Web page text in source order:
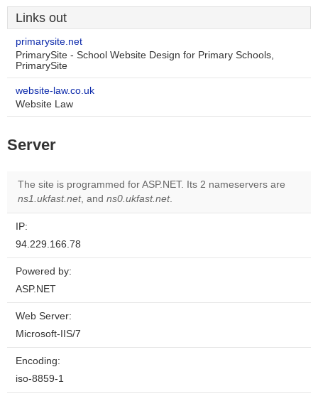
Links out
primarysite.net
PrimarySite - School Website Design for Primary Schools,
PrimarySite
website-law.co.uk
Website Law
Server
The site is programmed for ASP.NET. Its 2 nameservers are
ns1.ukfast.net, and ns0.ukfast.net.
IP:
94.229.166.78
Powered by:
ASP.NET
Web Server:
Microsoft-IIS/7
Encoding:
iso-8859-1